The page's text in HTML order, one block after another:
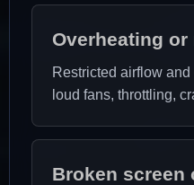
Overheating
Restricted airflow
loud fans, throttling,
Broken screen